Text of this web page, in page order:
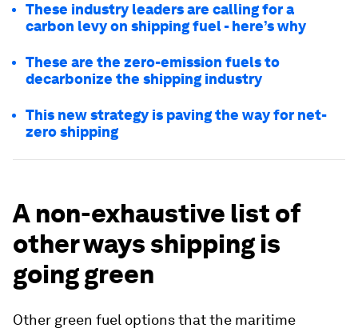
These industry leaders are calling for a
carbon levy on shipping fuel - here’s why
These are the zero-emission fuels to
decarbonize the shipping industry
This new strategy is paving the way for net-
zero shipping
A non-exhaustive list of
other ways shipping is
going green
Other green fuel options that the maritime